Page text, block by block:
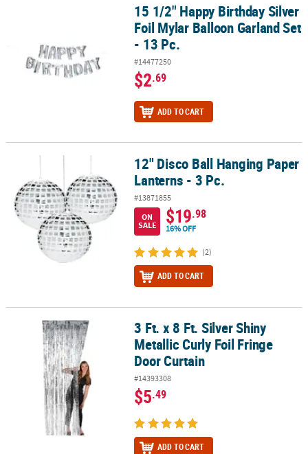
15 1/2" Happy Birthday Silver Foil Mylar Balloon Garland Set - 13
15 1/2" Happy Birthday Silver
Foil Mylar Balloon Garland Set
- 13 Pc.
#14477250
$2.69
ADD TO CART
12" Disco Ball Hanging Paper Lanterns - 3 Pc.12" Disco Ball Hanging Paper
Lanterns - 3 Pc.
#13871855
ON
SALE
$19.98
16% OFF
(2)
ADD TO CART
3 Ft. x 8 Ft. Silver Shiny Metallic Curly Foil Fringe Door Curtain
3 Ft. x 8 Ft. Silver Shiny
Metallic Curly Foil Fringe
Door Curtain
#14393308
$5.49
ADD TO CART